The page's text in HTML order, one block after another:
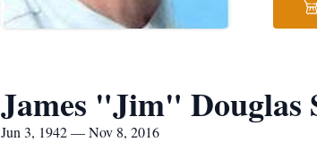
James "Jim" Douglas
Jun 3, 1942 — Nov 8, 2016